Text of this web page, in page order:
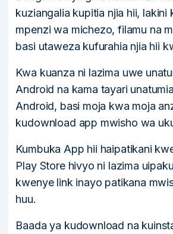
kuziangalia kupitia njia hii, lakini
mpenzi wa michezo, filamu na
basi utaweza kufurahia njia hii
Kwa kuanza ni lazima uwe
Android na kama tayari
Android, basi moja kwa moja
kudownload app mwisho wa
Kumbuka App hii haipatikani
Play Store hivyo ni lazima
kwenye link inayo patikana
huu.
Baada ya kudownload na